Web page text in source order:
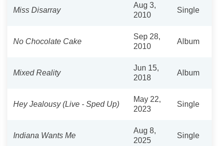
Miss Disarray
Aug 3,
2010
Single
No Chocolate Cake
Sep 28,
2010
Album
Mixed Reality
Jun 15,
2018
Album
Hey Jealousy (Live - Sped Up)
May 22,
2023
Single
Indiana Wants Me
Aug 8,
2025
Single